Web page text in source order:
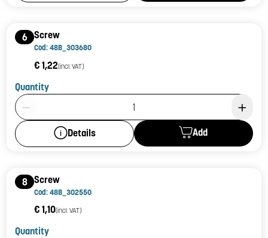
6 Screw
Cod: 48B_303680
€ 1,22(incl. VAT)
Quantity
Product Quantity: 1
Details Add
8 Screw
Cod: 48B_302550
€ 1,10(incl. VAT)
Quantity